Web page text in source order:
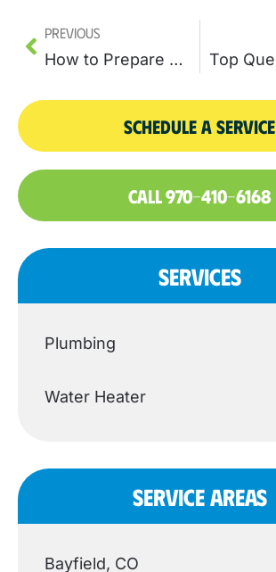
Previous
How to Prepare Your Home for a Water Heater Replacement
SCHEDULE A SERVICE
CALL 970-410-6168
SERVICES
Plumbing
Water Heater
SERVICE AREAS
Bayfield, CO